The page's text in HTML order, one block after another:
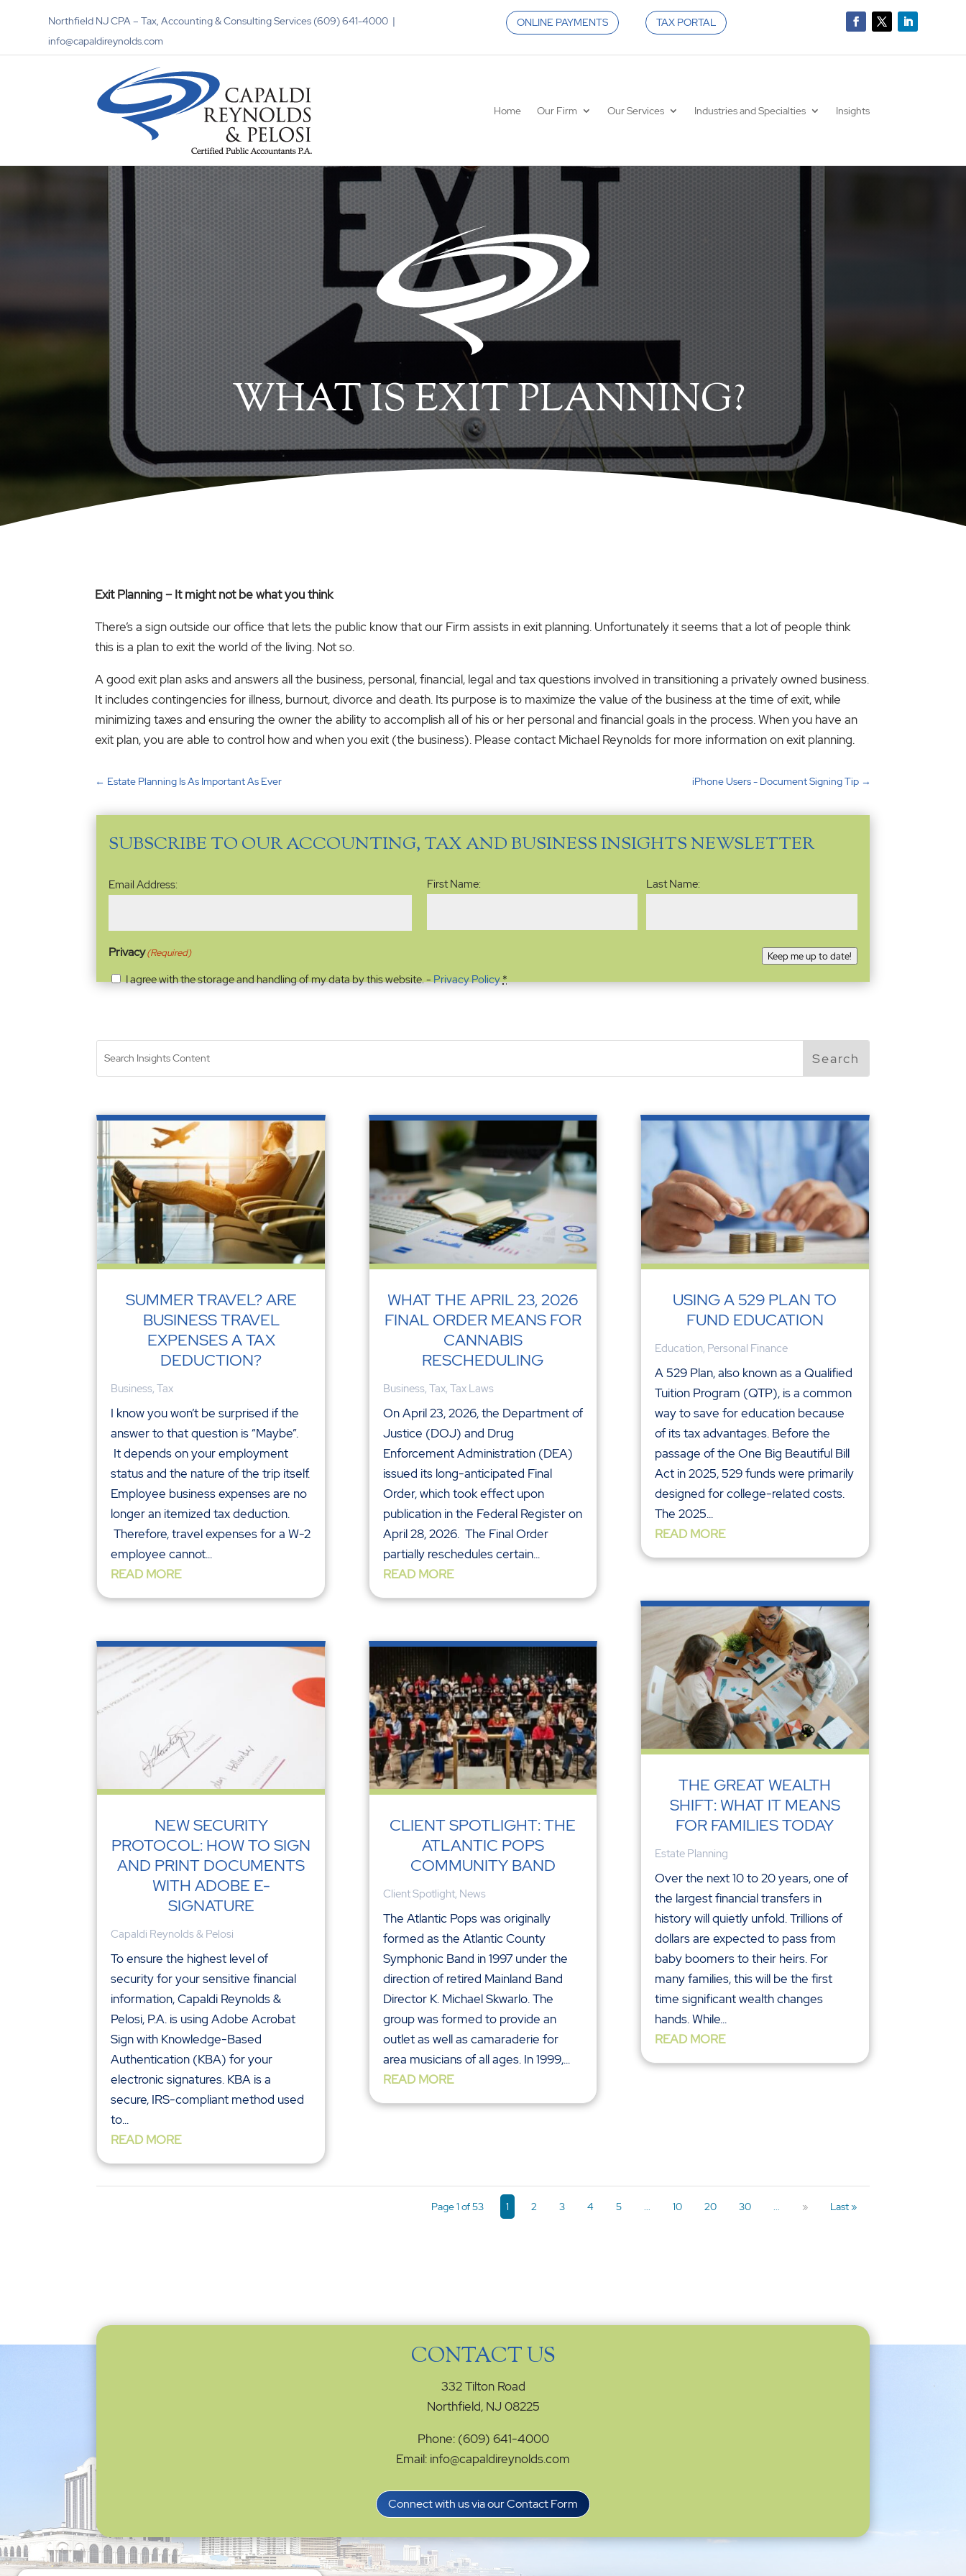
Northfield NJ CPA – Tax, Accounting & Consulting Services (609) 641-4000 |
info@capaldireynolds.com
ONLINE PAYMENTS TAX PORTAL
Home Our Firm Our Services Industries and Specialties Insights
WHAT IS EXIT PLANNING?
Exit Planning – It might not be what you think
There’s a sign outside our office that lets the public know that our Firm assists in exit planning. Unfortunately it seems that a lot of people think
this is a plan to exit the world of the living. Not so.
A good exit plan asks and answers all the business, personal, financial, legal and tax questions involved in transitioning a privately owned business.
It includes contingencies for illness, burnout, divorce and death. Its purpose is to maximize the value of the business at the time of exit, while
minimizing taxes and ensuring the owner the ability to accomplish all of his or her personal and financial goals in the process. When you have an
exit plan, you are able to control how and when you exit (the business). Please contact Michael Reynolds for more information on exit planning.
← Estate Planning Is As Important As Ever iPhone Users - Document Signing Tip →
SUBSCRIBE TO OUR ACCOUNTING, TAX AND BUSINESS INSIGHTS NEWSLETTER
Email
Address(Required)
Email Address: First Name: Last Name:
Privacy(Required)
I agree with the storage and handling of my data by this website. -Privacy Policy*
Keep me up to date!
SUMMER TRAVEL? ARE
BUSINESS TRAVEL
EXPENSES A TAX
DEDUCTION?
Business,Tax
I know you won’t be surprised if the
answer to that question is “Maybe”.
It depends on your employment
status and the nature of the trip itself.
Employee business expenses are no
longer an itemized tax deduction.
Therefore, travel expenses for a W-2
employee cannot...
READ MORE
NEW SECURITY
PROTOCOL: HOW TO SIGN
AND PRINT DOCUMENTS
WITH ADOBE E-
SIGNATURE
Capaldi Reynolds & Pelosi
To ensure the highest level of
security for your sensitive financial
information, Capaldi Reynolds &
Pelosi, P.A. is using Adobe Acrobat
Sign with Knowledge-Based
Authentication (KBA) for your
electronic signatures. KBA is a
secure, IRS-compliant method used
to...
READ MORE
WHAT THE APRIL 23, 2026
FINAL ORDER MEANS FOR
CANNABIS
RESCHEDULING
Business, Tax, Tax Laws
On April 23, 2026, the Department of
Justice (DOJ) and Drug
Enforcement Administration (DEA)
issued its long-anticipated Final
Order, which took effect upon
publication in the Federal Register on
April 28, 2026. The Final Order
partially reschedules certain...
READ MORE
CLIENT SPOTLIGHT: THE
ATLANTIC POPS
COMMUNITY BAND
Client Spotlight, News
The Atlantic Pops was originally
formed as the Atlantic County
Symphonic Band in 1997 under the
direction of retired Mainland Band
Director K. Michael Skwarlo. The
group was formed to provide an
outlet as well as camaraderie for
area musicians of all ages. In 1999,...
READ MORE
USING A 529 PLAN TO
FUND EDUCATION
Education, Personal Finance
A 529 Plan, also known as a Qualified
Tuition Program (QTP), is a common
way to save for education because
of its tax advantages. Before the
passage of the One Big Beautiful Bill
Act in 2025, 529 funds were primarily
designed for college-related costs.
The 2025...
READ MORE
THE GREAT WEALTH
SHIFT: WHAT IT MEANS
FOR FAMILIES TODAY
Estate Planning
Over the next 10 to 20 years, one of
the largest financial transfers in
history will quietly unfold. Trillions of
dollars are expected to pass from
baby boomers to their heirs. For
many families, this will be the first
time significant wealth changes
hands. While...
READ MORE
Page 1 of 53 1 2 3 4 5 ... 10 20 30 ... » Last »
CONTACT US
332 Tilton Road
Northfield, NJ 08225
Phone: (609) 641-4000
Email: info@capaldireynolds.com
Connect with us via our Contact Form